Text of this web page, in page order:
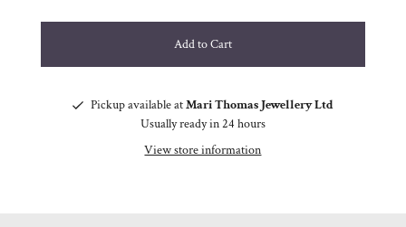
Pickup available atMari Thomas Jewellery Ltd
Usually ready in 24 hours
View store information